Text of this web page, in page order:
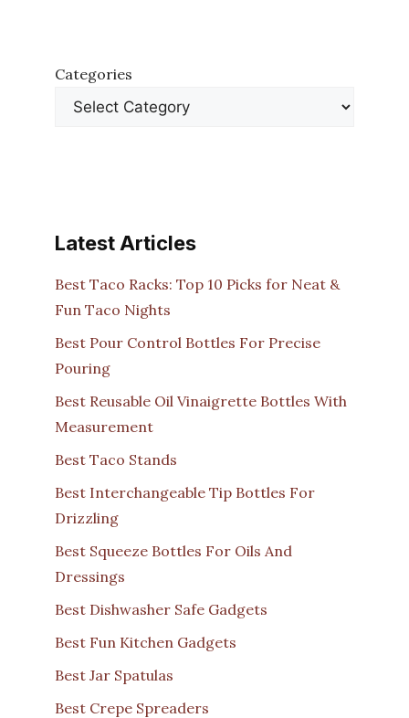
Categories
Latest Articles
Best Taco Racks: Top 10 Picks for Neat &
Fun Taco Nights
Best Pour Control Bottles For Precise
Pouring
Best Reusable Oil Vinaigrette Bottles With
Measurement
Best Taco Stands
Best Interchangeable Tip Bottles For
Drizzling
Best Squeeze Bottles For Oils And
Dressings
Best Dishwasher Safe Gadgets
Best Fun Kitchen Gadgets
Best Jar Spatulas
Best Crepe Spreaders